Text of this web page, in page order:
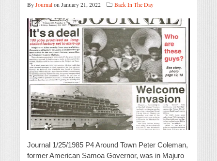
ByJournalon January 21, 2022 Back In The Day
Journal 1/25/1985 P4 Around Town Peter Coleman,
former American Samoa Governor, was in Majuro